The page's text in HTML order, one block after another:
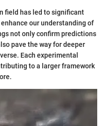
field has led to significant
our understanding of
not only confirm predictions
pave the way for deeper
Each experimental
to a larger framework